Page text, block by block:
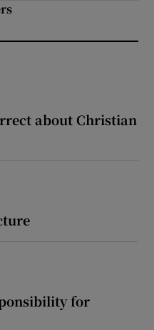
about Christian
for